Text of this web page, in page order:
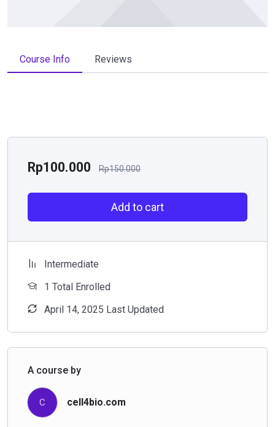
Course Info Reviews
Rp100.000 Rp150.000
Add to cart
Intermediate
1 Total Enrolled
April 14, 2025 Last Updated
A course by
C cell4bio.com